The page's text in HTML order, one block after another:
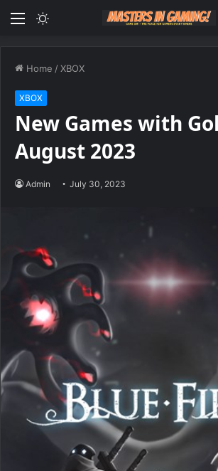
Menu
Home /XBOX
XBOX
New Games with
August 2023
Admin July 30, 2023